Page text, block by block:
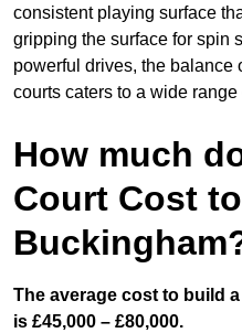
consistent playing surface
gripping the surface for spin
powerful drives, the balance
courts caters to a wide
How much
Court Cost
The average cost to build
is £45,000 – £80,000.